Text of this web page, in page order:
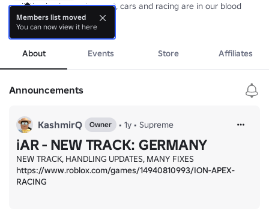
realistic physics, motorsport, cars and racing are in our blood
///AVE GAME STUDIO///
more
About Events Store Affiliates
Announcements
KashmirQ Owner • 1y • Supreme
iAR - NEW TRACK: GERMANY
https://www.roblox.com/games/14940810993/ION-APEX-
RACING
Members list moved
You can now view it here